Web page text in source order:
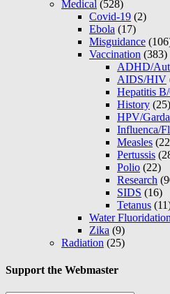
Medical (528)
Covid-19 (2)
Ebola (17)
Misguidance
Vaccination (383)
ADHD/
AIDS/HIV
Hepatitis
History (25)
HPV/
Influenca/
Measles
Pertussis
Polio (22)
Research
SIDS (16)
Tetanus
Water Fluoridation
Zika (9)
Radiation (25)
Support the Webmaster